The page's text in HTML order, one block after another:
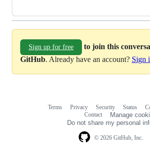
Sign up for free
to join this
GitHub. Already have an account? Sign
© 2026 GitHub, Inc.
Terms Privacy Security Status
Contact
Manage
Do not share my personal